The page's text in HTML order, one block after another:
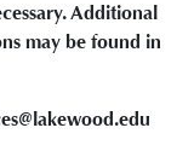
Additional
may be found in